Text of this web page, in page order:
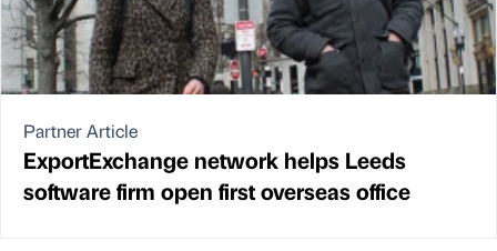
Partner Article
ExportExchange network helps Leeds
software firm open first overseas office